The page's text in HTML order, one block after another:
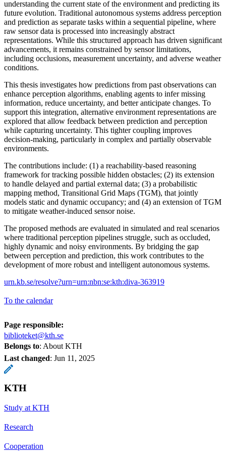
understanding the current state of the environment and predicting its
future evolution. Traditional autonomous systems address perception
and prediction as separate tasks within a sequential pipeline, where
raw sensor data is processed into increasingly abstract
representations. While this structured approach has driven significant
advancements, it remains constrained by sensor limitations,
including occlusions, measurement uncertainty, and adverse weather
conditions.
This thesis investigates how predictions from past observations can
enhance perception algorithms, enabling agents to infer missing
information, reduce uncertainty, and better anticipate changes. To
support this integration, alternative environment representations are
explored that allow feedback between prediction and perception
while capturing uncertainty. This tighter coupling improves
decision-making, particularly in complex and partially observable
environments.
The contributions include: (1) a reachability-based reasoning
framework for tracking possible hidden obstacles; (2) its extension
to handle delayed and partial external data; (3) a probabilistic
mapping method, Transitional Grid Maps (TGM), that jointly
models static and dynamic occupancy; and (4) an extension of TGM
to mitigate weather-induced sensor noise.
The proposed methods are evaluated in simulated and real scenarios
where traditional perception pipelines struggle, such as occluded,
highly dynamic and noisy environments. By bridging the gap
between perception and prediction, this work contributes to the
development of more robust and intelligent autonomous systems.
urn.kb.se/resolve?urn=urn:nbn:se:kth:diva-363919
To the calendar
Page responsible:
biblioteket@kth.se
Belongs to: About KTH
Last changed: Jun 11, 2025
KTH
Study at KTH
Research
Cooperation